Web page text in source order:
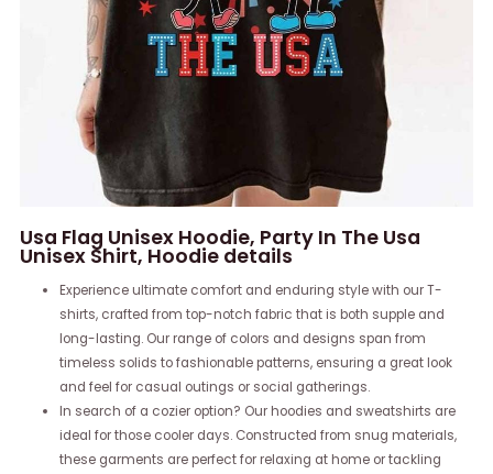
Usa Flag Unisex Hoodie, Party In The Usa
Unisex Shirt, Hoodie details
Experience ultimate comfort and enduring style with our T-
shirts, crafted from top-notch fabric that is both supple and
long-lasting. Our range of colors and designs span from
timeless solids to fashionable patterns, ensuring a great look
and feel for casual outings or social gatherings.
In search of a cozier option? Our hoodies and sweatshirts are
ideal for those cooler days. Constructed from snug materials,
these garments are perfect for relaxing at home or tackling